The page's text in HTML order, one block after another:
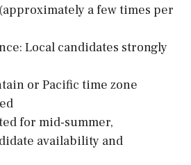
a few times per
Local candidates strongly
or Pacific time zone
for mid-summer,
availability and